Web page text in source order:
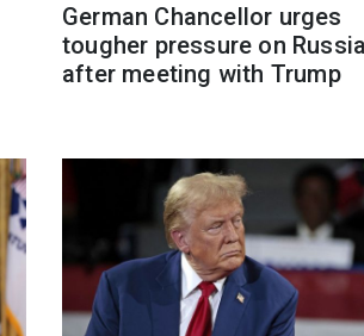
German Chancellor urges
tougher pressure on Russia
after meeting with Trump